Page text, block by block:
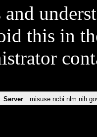
and
this in
Server